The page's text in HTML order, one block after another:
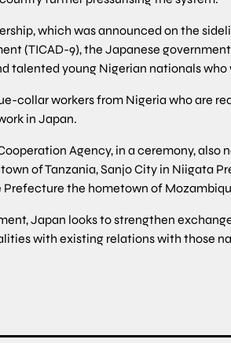
which was announced on the
(TICAD-9), the Japanese
talented young Nigerian nationals
collar workers from Nigeria who are
in Japan.
Agency, in a ceremony, also
of Tanzania, Sanjo City in Niigata
Prefecture the hometown of
Japan looks to strengthen
with existing relations with those